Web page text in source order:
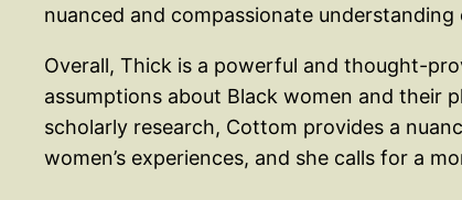
nuanced and compassionate understanding
Overall, Thick is a powerful and thought-
assumptions about Black women and their
scholarly research, Cottom provides a
women’s experiences, and she calls for a